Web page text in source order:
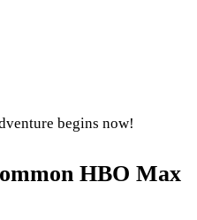
begins now!
HBO Max